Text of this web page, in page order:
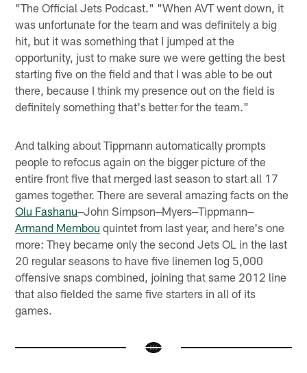
"The Official Jets Podcast." "When AVT went down, it
was unfortunate for the team and was definitely a big
hit, but it was something that I jumped at the
opportunity, just to make sure we were getting the best
starting five on the field and that I was able to be out
there, because I think my presence out on the field is
definitely something that's better for the team."
And talking about Tippmann automatically prompts
people to refocus again on the bigger picture of the
entire front five that merged last season to start all 17
games together. There are several amazing facts on the
Olu Fashanu‒John Simpson‒Myers‒Tippmann‒
Armand Membou quintet from last year, and here's one
more: They became only the second Jets OL in the last
20 regular seasons to have five linemen log 5,000
offensive snaps combined, joining that same 2012 line
that also fielded the same five starters in all of its
games.